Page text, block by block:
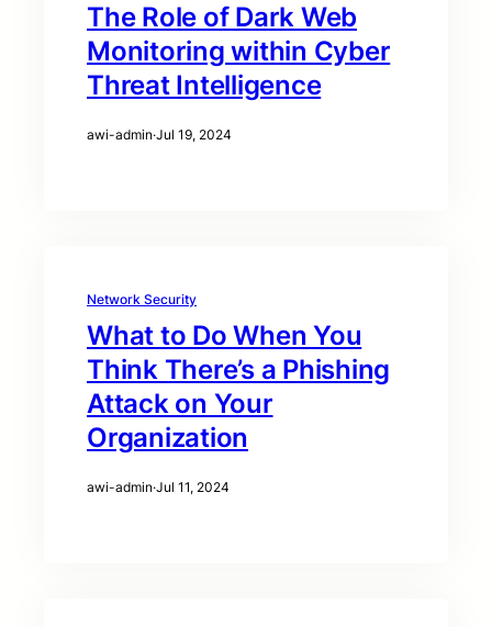
The Role of Dark Web
Monitoring within Cyber
Threat Intelligence
awi-admin·Jul 19, 2024
Network Security
What to Do When You
Think There’s a Phishing
Attack on Your
Organization
awi-admin·Jul 11, 2024